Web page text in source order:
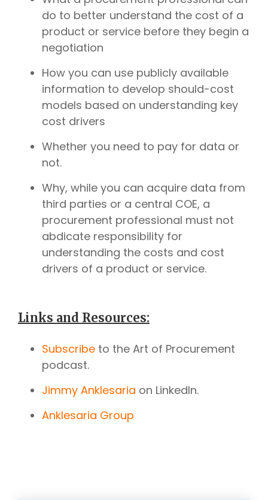
do to better understand the cost of a
product or service before they begin a
negotiation
How you can use publicly available
information to develop should-cost
models based on understanding key
cost drivers
Whether you need to pay for data or
not.
Why, while you can acquire data from
third parties or a central COE, a
procurement professional must not
abdicate responsibility for
understanding the costs and cost
drivers of a product or service.
Links and Resources:
Subscribe to the Art of Procurement
podcast.
Jimmy Anklesaria on LinkedIn.
Anklesaria Group